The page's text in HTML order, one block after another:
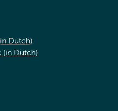
Dutch)
(in Dutch)